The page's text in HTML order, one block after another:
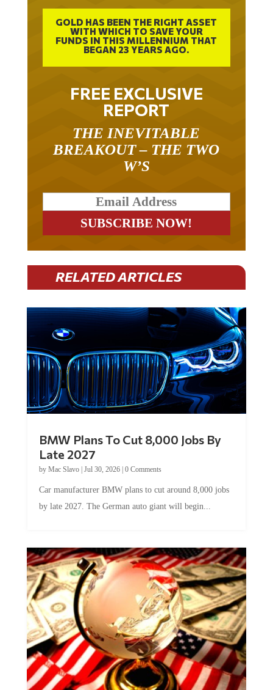
GOLD HAS BEEN THE RIGHT ASSET
WITH WHICH TO SAVE YOUR
FUNDS IN THIS MILLENNIUM THAT
BEGAN 23 YEARS AGO.
FREE EXCLUSIVE
REPORT
THE INEVITABLE
BREAKOUT – THE TWO
W’S
RELATED ARTICLES
BMW Plans To Cut 8,000 Jobs By
Late 2027
by Mac Slavo| Jul 30, 2026| 0 Comments
Car manufacturer BMW plans to cut around 8,000 jobs
by late 2027. The German auto giant will begin...